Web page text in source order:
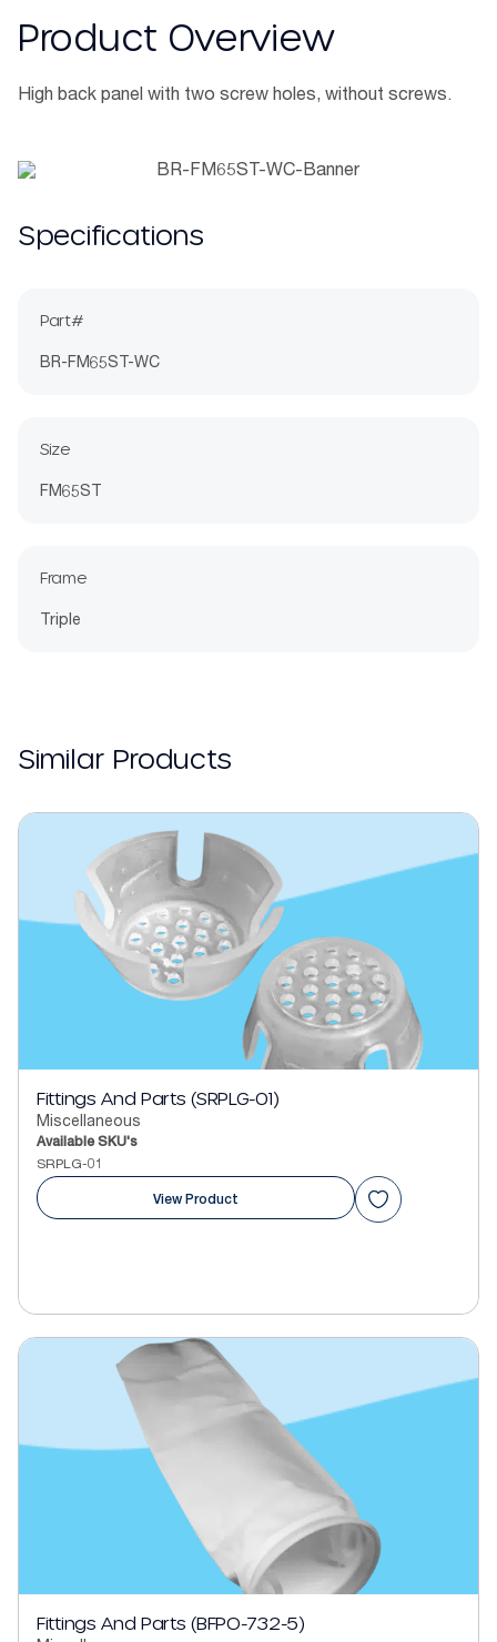
Product Overview
High back panel with two screw holes, without screws.
Specifications
Part#
BR-FM65ST-WC
Size
FM65ST
Frame
Triple
Similar Products
Fittings And Parts (SRPLG-01)
Miscellaneous
Available SKU's
SRPLG-01
View Product
Fittings And Parts (BFPO-732-5)